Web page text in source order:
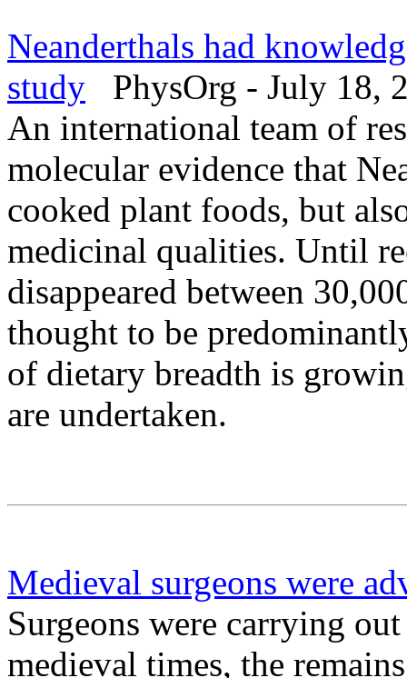
Neanderthals had
study PhysOrg - July 18,
An international team of
molecular evidence that
cooked plant foods, but
medicinal qualities. Until
disappeared between
thought to be
of dietary breadth is
are undertaken.
Medieval surgeons were
Surgeons were carrying
medieval times, the